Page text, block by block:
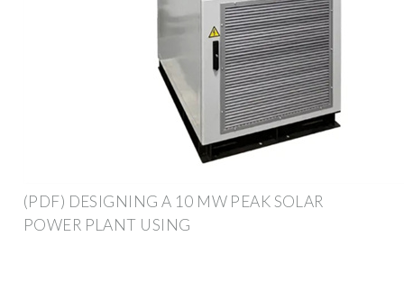
(PDF) DESIGNING A 10 MW PEAK SOLAR
POWER PLANT USING